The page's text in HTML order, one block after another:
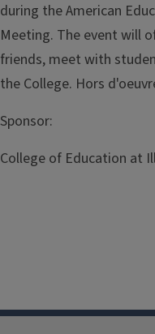
during the American
Meeting. The event will
friends, meet with
the College. Hors
Sponsor:
College of Education at